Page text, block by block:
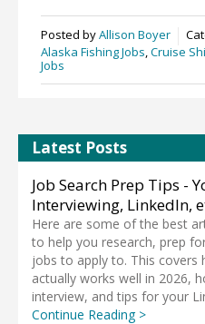
Posted byAllison Boyer
Alaska Fishing Jobs,Cruise
Jobs
Latest Posts
Job Search Prep Tips -
Interviewing, LinkedIn,
Here are some of the best
to help you research, prep
jobs to apply to. This
actually works well in 2026,
interview, and tips for your
Continue Reading >